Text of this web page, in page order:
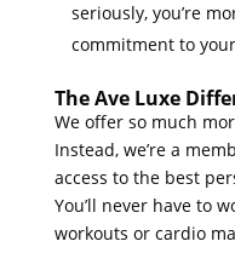
seriously, you’re
commitment to
The Ave Luxe
We offer so much
Instead, we’re a
access to the best
You’ll never have to
workouts or cardio